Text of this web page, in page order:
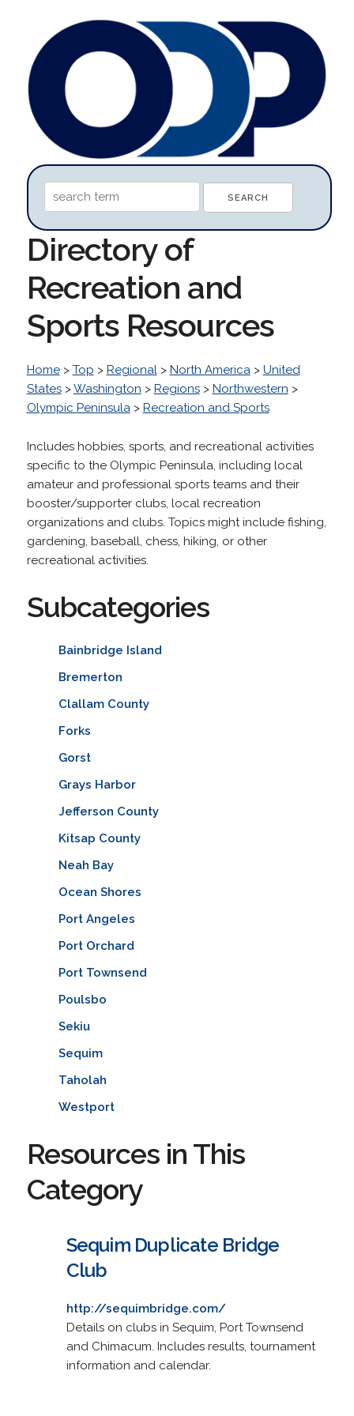
Directory of
Recreation and
Sports Resources
Home> Top > Regional> North America> United
States>Washington > Regions> Northwestern >
Olympic Peninsula> Recreation and Sports
Includes hobbies, sports, and recreational activities
specific to the Olympic Peninsula, including local
amateur and professional sports teams and their
booster/supporter clubs, local recreation
organizations and clubs. Topics might include fishing,
gardening, baseball, chess, hiking, or other
recreational activities.
Subcategories
Bainbridge Island
Bremerton
Clallam County
Forks
Gorst
Grays Harbor
Jefferson County
Kitsap County
Neah Bay
Ocean Shores
Port Angeles
Port Orchard
Port Townsend
Poulsbo
Sekiu
Sequim
Taholah
Westport
Resources in This
Category
Sequim Duplicate Bridge
Club
http://sequimbridge.com/
Details on clubs in Sequim, Port Townsend
and Chimacum. Includes results, tournament
information and calendar.